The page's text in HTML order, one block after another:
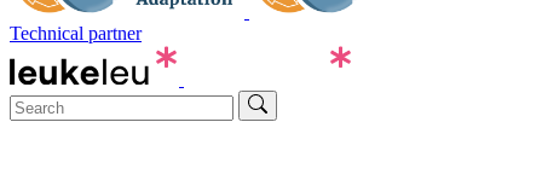
Technical partner